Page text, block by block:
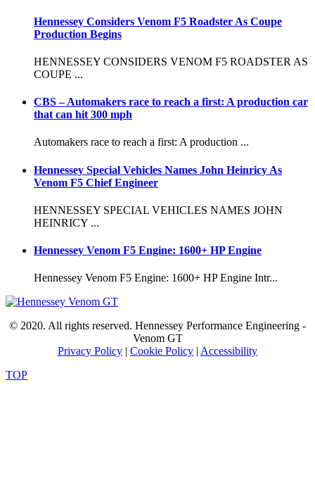
Hennessey Considers Venom F5 Roadster As Coupe
Production Begins
HENNESSEY CONSIDERS VENOM F5 ROADSTER AS
COUPE ...
CBS – Automakers race to reach a first: A production car
that can hit 300 mph
Automakers race to reach a first: A production ...
Hennessey Special Vehicles Names John Heinricy As
Venom F5 Chief Engineer
HENNESSEY SPECIAL VEHICLES NAMES JOHN
HEINRICY ...
Hennessey Venom F5 Engine: 1600+ HP Engine
Hennessey Venom F5 Engine: 1600+ HP Engine Intr...
© 2020. All rights reserved. Hennessey Performance Engineering -
Venom GT
Privacy Policy | Cookie Policy | Accessibility
TOP